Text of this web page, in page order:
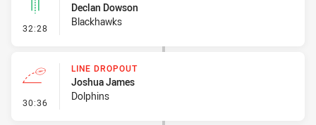
32:28 - Linebreak
Declan Dowson
Blackhawks
30:36 - Line Dropout
LINE DROPOUT
Joshua James
Dolphins